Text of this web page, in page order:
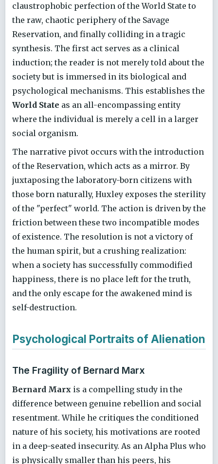
claustrophobic perfection of the World State to
the raw, chaotic periphery of the Savage
Reservation, and finally colliding in a tragic
synthesis. The first act serves as a clinical
induction; the reader is not merely told about the
society but is immersed in its biological and
psychological mechanisms. This establishes the
World State as an all-encompassing entity
where the individual is merely a cell in a larger
social organism.
The narrative pivot occurs with the introduction
of the Reservation, which acts as a mirror. By
juxtaposing the laboratory-born citizens with
those born naturally, Huxley exposes the sterility
of the "perfect" world. The action is driven by the
friction between these two incompatible modes
of existence. The resolution is not a victory of
the human spirit, but a crushing realization:
when a society has successfully commodified
happiness, there is no place left for the truth,
and the only escape for the awakened mind is
self-destruction.
Psychological Portraits of Alienation
The Fragility of Bernard Marx
Bernard Marx is a compelling study in the
difference between genuine rebellion and social
resentment. While he critiques the conditioned
nature of his society, his motivations are rooted
in a deep-seated insecurity. As an Alpha Plus who
is physically smaller than his peers, his